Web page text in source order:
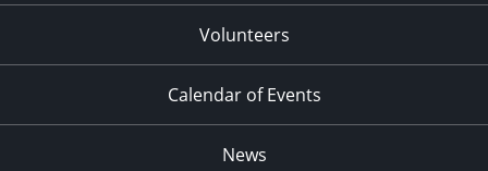
Volunteers
Calendar of Events
News